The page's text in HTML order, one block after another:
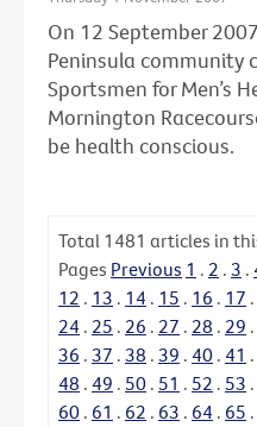
On 12 September
Peninsula community
Sportsmen for Men’s
Mornington
be health conscious.
Total 1481 articles in
Pages Previous 1 . 2 . 3 .
12 . 13 . 14 . 15 . 16 . 17 .
24 . 25 . 26 . 27 . 28 . 29 .
36 . 37 . 38 . 39 . 40 . 41 .
48 . 49 . 50 . 51 . 52 . 53 .
60 . 61 . 62 . 63 . 64 . 65 .